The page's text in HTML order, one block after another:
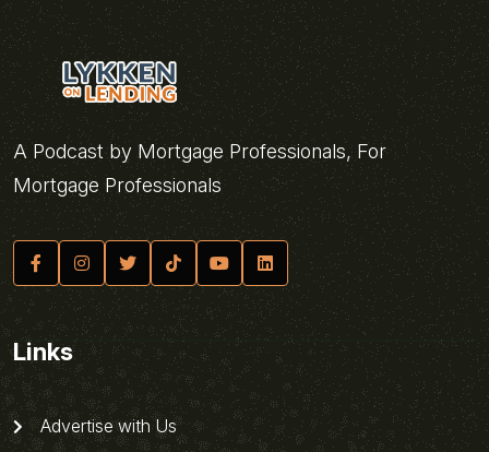
A Podcast by Mortgage Professionals, For
Mortgage Professionals
Links
Advertise with Us